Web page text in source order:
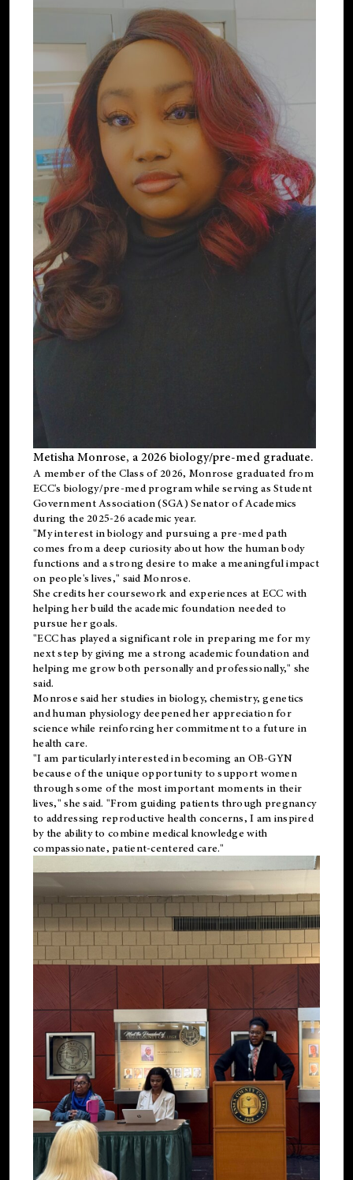
Metisha Monrose, a 2026 biology/pre-med graduate.
A member of the Class of 2026, Monrose graduated from
ECC's biology/pre-med program while serving as Student
Government Association (SGA) Senator of Academics
during the 2025-26 academic year.
"My interest in biology and pursuing a pre-med path
comes from a deep curiosity about how the human body
functions and a strong desire to make a meaningful impact
on people's lives," said Monrose.
She credits her coursework and experiences at ECC with
helping her build the academic foundation needed to
pursue her goals.
"ECC has played a significant role in preparing me for my
next step by giving me a strong academic foundation and
helping me grow both personally and professionally," she
said.
Monrose said her studies in biology, chemistry, genetics
and human physiology deepened her appreciation for
science while reinforcing her commitment to a future in
health care.
"I am particularly interested in becoming an OB-GYN
because of the unique opportunity to support women
through some of the most important moments in their
lives," she said. "From guiding patients through pregnancy
to addressing reproductive health concerns, I am inspired
by the ability to combine medical knowledge with
compassionate, patient-centered care."